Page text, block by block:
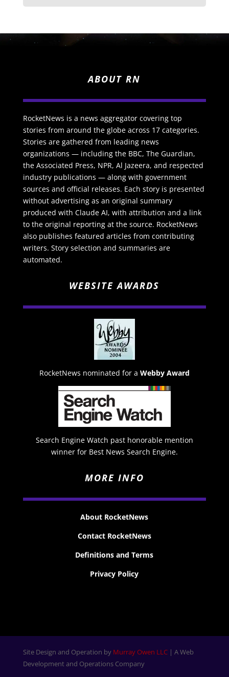
ABOUT RN
RocketNews is a news aggregator covering top
stories from around the globe across 17 categories.
Stories are gathered from leading news
organizations — including the BBC, The Guardian,
the Associated Press, NPR, Al Jazeera, and respected
industry publications — along with government
sources and official releases. Each story is presented
without advertising as an original summary
produced with Claude AI, with attribution and a link
to the original reporting at the source. RocketNews
also publishes featured articles from contributing
writers. Story selection and summaries are
automated.
WEBSITE AWARDS
RocketNews nominated for a Webby Award
Search Engine Watch past honorable mention
winner for Best News Search Engine.
MORE INFO
About RocketNews
Contact RocketNews
Definitions and Terms
Privacy Policy
Site Design and Operation by Murray Owen LLC| A Web
Development and Operations Company